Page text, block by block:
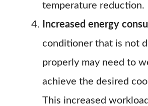
temperature reduction.
Increased energy
conditioner that is not
properly may need to
achieve the desired
This increased